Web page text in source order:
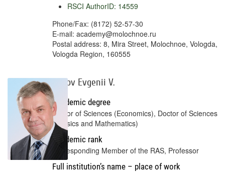
RSCI AuthorID: 14559
Phone/Fax: (8172) 52-57-30
E-mail: academy@molochnoe.ru
Postal address: 8, Mira Street, Molochnoe, Vologda,
Vologda Region, 160555
Popov Evgenii V.
Academic degree
Doctor of Sciences (Economics), Doctor of Sciences
(Physics and Mathematics)
Academic rank
Corresponding Member of the RAS, Professor
Full institution’s name – place of work